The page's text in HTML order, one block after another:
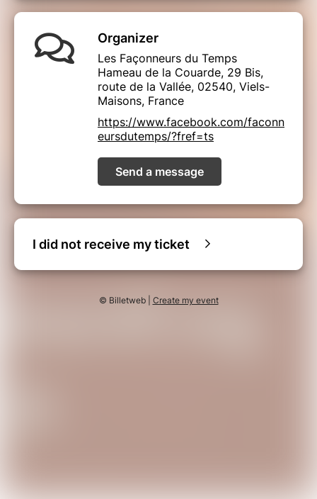
Organizer
Les Façonneurs du Temps
Hameau de la Couarde, 29 Bis,
route de la Vallée, 02540, Viels-
Maisons, France
https://www.facebook.com/faconn
eursdutemps/?fref=ts
Send a message
I did not receive my ticket
© Billetweb | Create my event